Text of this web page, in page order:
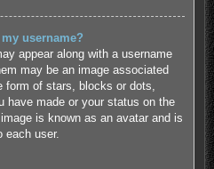
username?
appear along with a username
may be an image associated
form of stars, blocks or dots,
have made or your status on the
is known as an avatar and is
each user.